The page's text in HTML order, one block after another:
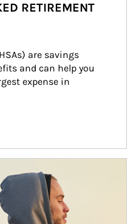
RETIREMENT
are savings
and can help you
expense in